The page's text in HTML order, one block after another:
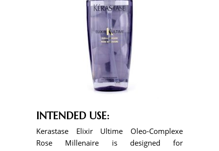
INTENDED USE:
Kerastase Elixir Ultime Oleo-Complexe
Rose Millenaire is designed for